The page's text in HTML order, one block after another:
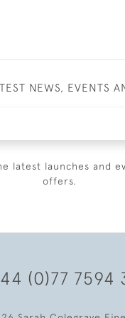
NEWS, EVENTS
latest launches and
offers.
(0)77 7594